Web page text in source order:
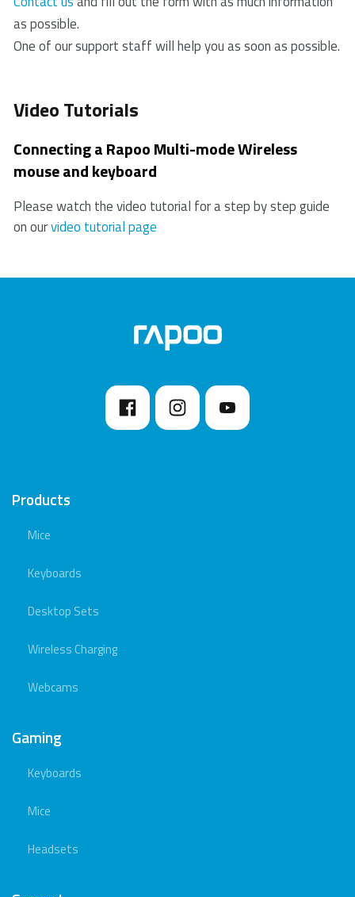
keyboard”.
receiver, please replug the receiver.
4. Check if the battery is installed correctly.
5. In case of a low battery, please try changing the
the mouse and the USB receiver.
7. Please keep away from walls or big objects
because this may reduce the range.
problem, proof of purchase, and all accessories.
During the warranty period, you will receive a
as possible.
One of our support staff will help you as soon as possible.
Video Tutorials
Connecting a Rapoo Multi-mode Wireless
mouse and keyboard
Please watch the video tutorial for a step by step guide
on ourvideo tutorial page
Products
Mice
Keyboards
Desktop Sets
Wireless Charging
Webcams
Gaming
Keyboards
Mice
Headsets